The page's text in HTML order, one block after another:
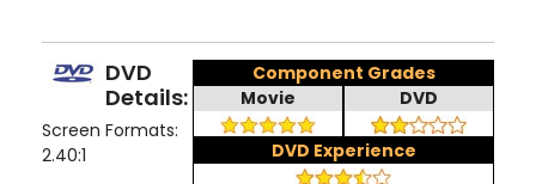
Component Grades
Movie
DVD
DVD Experience
DVD
Details:
Screen Formats:
2.40:1